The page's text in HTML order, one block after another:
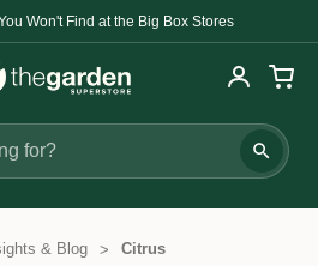
Won't Find at the Big Box Stores
& Blog Citrus